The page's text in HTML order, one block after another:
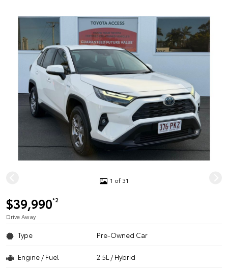
1 of 31
$39,990*2
Drive Away
Type Pre-Owned Car
Engine / Fuel 2.5L / Hybrid